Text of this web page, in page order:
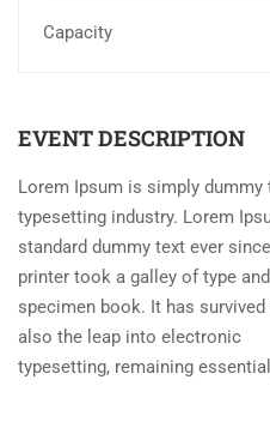
Capacity
EVENT DESCRIPTION
Lorem Ipsum is simply dummy
typesetting industry. Lorem
standard dummy text ever
printer took a galley of type
specimen book. It has
also the leap into electronic
typesetting, remaining